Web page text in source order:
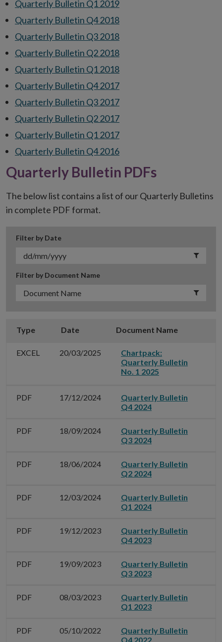
Quarterly Bulletin Q1 2019
Quarterly Bulletin Q4 2018
Quarterly Bulletin Q3 2018
Quarterly Bulletin Q2 2018
Quarterly Bulletin Q1 2018
Quarterly Bulletin Q4 2017
Quarterly Bulletin Q3 2017
Quarterly Bulletin Q2 2017
Quarterly Bulletin Q1 2017
Quarterly Bulletin Q4 2016
Quarterly Bulletin PDFs
The below list contains a list of our Quarterly Bulletins
in complete PDF format.
Filter by Date
Filter by Document Name
Type Date Document Name
EXCEL 20/03/2025
Chartpack:
Quarterly Bulletin
No. 1 2025
PDF 17/12/2024
Quarterly Bulletin
Q4 2024
PDF 18/09/2024
Quarterly Bulletin
Q3 2024
PDF 18/06/2024
Quarterly Bulletin
Q2 2024
PDF 12/03/2024
Quarterly Bulletin
Q1 2024
PDF 19/12/2023
Quarterly Bulletin
Q4 2023
PDF 19/09/2023
Quarterly Bulletin
Q3 2023
PDF 08/03/2023
Quarterly Bulletin
Q1 2023
PDF 05/10/2022
Quarterly Bulletin
Q4 2022